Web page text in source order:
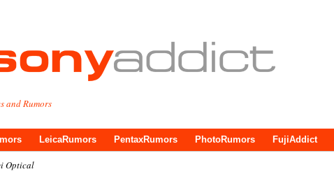
and Rumors
LeicaRumors PentaxRumors PhotoRumors FujiAddict
Optical